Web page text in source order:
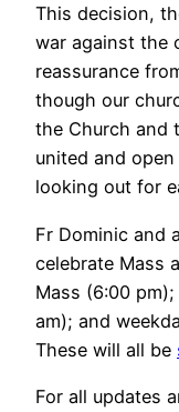
This decision,
war against the
reassurance
though our
the Church and
united and
looking out for
Fr Dominic and
celebrate Mass
Mass (6:00
am); and
These will all be
For all updates